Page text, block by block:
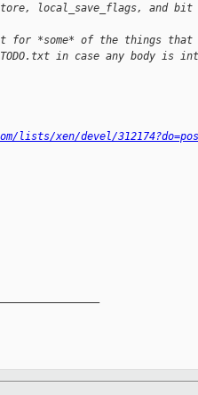
local_save_flags, and bit
*some* of the things that
in case any body is
lists/xen/devel/